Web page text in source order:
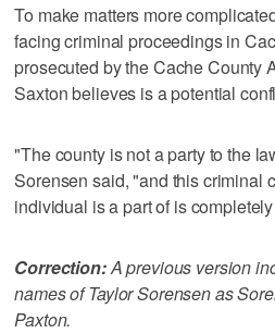
To make matters more
facing criminal proceedings in
prosecuted by the Cache County
Saxton believes is a potential
"The county is not a party to the
Sorensen said, "and this criminal
individual is a part of is
Correction:A previous version
names of Taylor Sorensen as
Paxton.